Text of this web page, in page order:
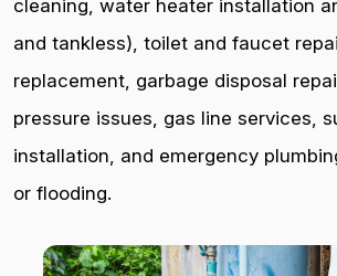
cleaning, water heater installation
and tankless), toilet and faucet
replacement, garbage disposal
pressure issues, gas line services,
installation, and emergency
or flooding.